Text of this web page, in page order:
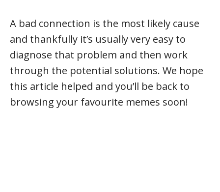
A bad connection is the most likely cause
and thankfully it’s usually very easy to
diagnose that problem and then work
through the potential solutions. We hope
this article helped and you’ll be back to
browsing your favourite memes soon!